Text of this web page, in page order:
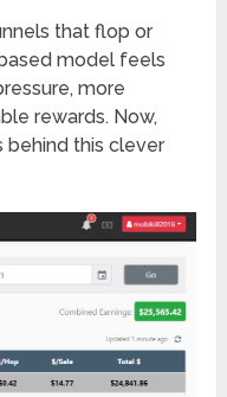
that flop or
model feels
more
rewards. Now,
behind this clever